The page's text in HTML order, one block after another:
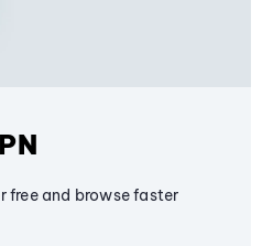
and browse faster